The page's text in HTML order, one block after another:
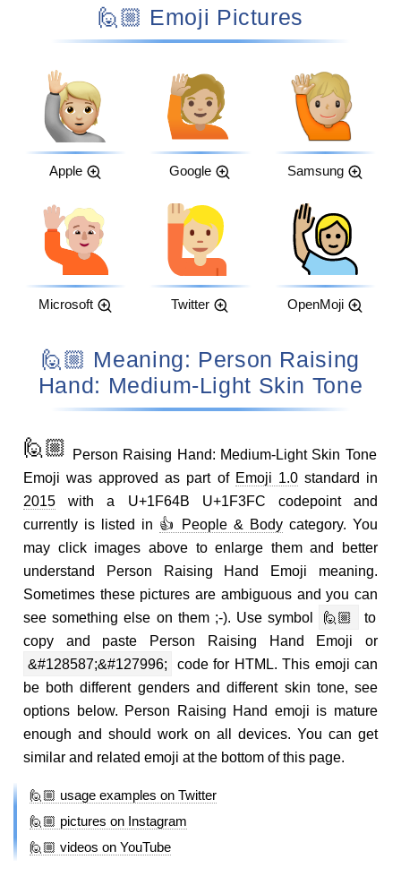
🙋🏼 Emoji Pictures
Apple Google Samsung
Microsoft Twitter OpenMoji
🙋🏼 Meaning: Person Raising
Hand: Medium-Light Skin Tone
🙋🏼 Person Raising Hand: Medium-Light Skin Tone
Emoji was approved as part of Emoji 1.0standard in
2015with a U+1F64B U+1F3FC codepoint and
currently is listed in 👍 People & Body category. You
may click images above to enlarge them and better
understand Person Raising Hand Emoji meaning.
Sometimes these pictures are ambiguous and you can
see something else on them ;-). Use symbol
🙋🏼
to
copy and paste Person Raising Hand Emoji or
&#128587;&#127996;
code for HTML. This emoji can
be both different genders and different skin tone, see
options below. Person Raising Hand emoji is mature
enough and should work on all devices. You can get
similar and related emoji at the bottom of this page.
🙋🏼 usage examples on Twitter
🙋🏼 pictures on Instagram
🙋🏼 videos on YouTube